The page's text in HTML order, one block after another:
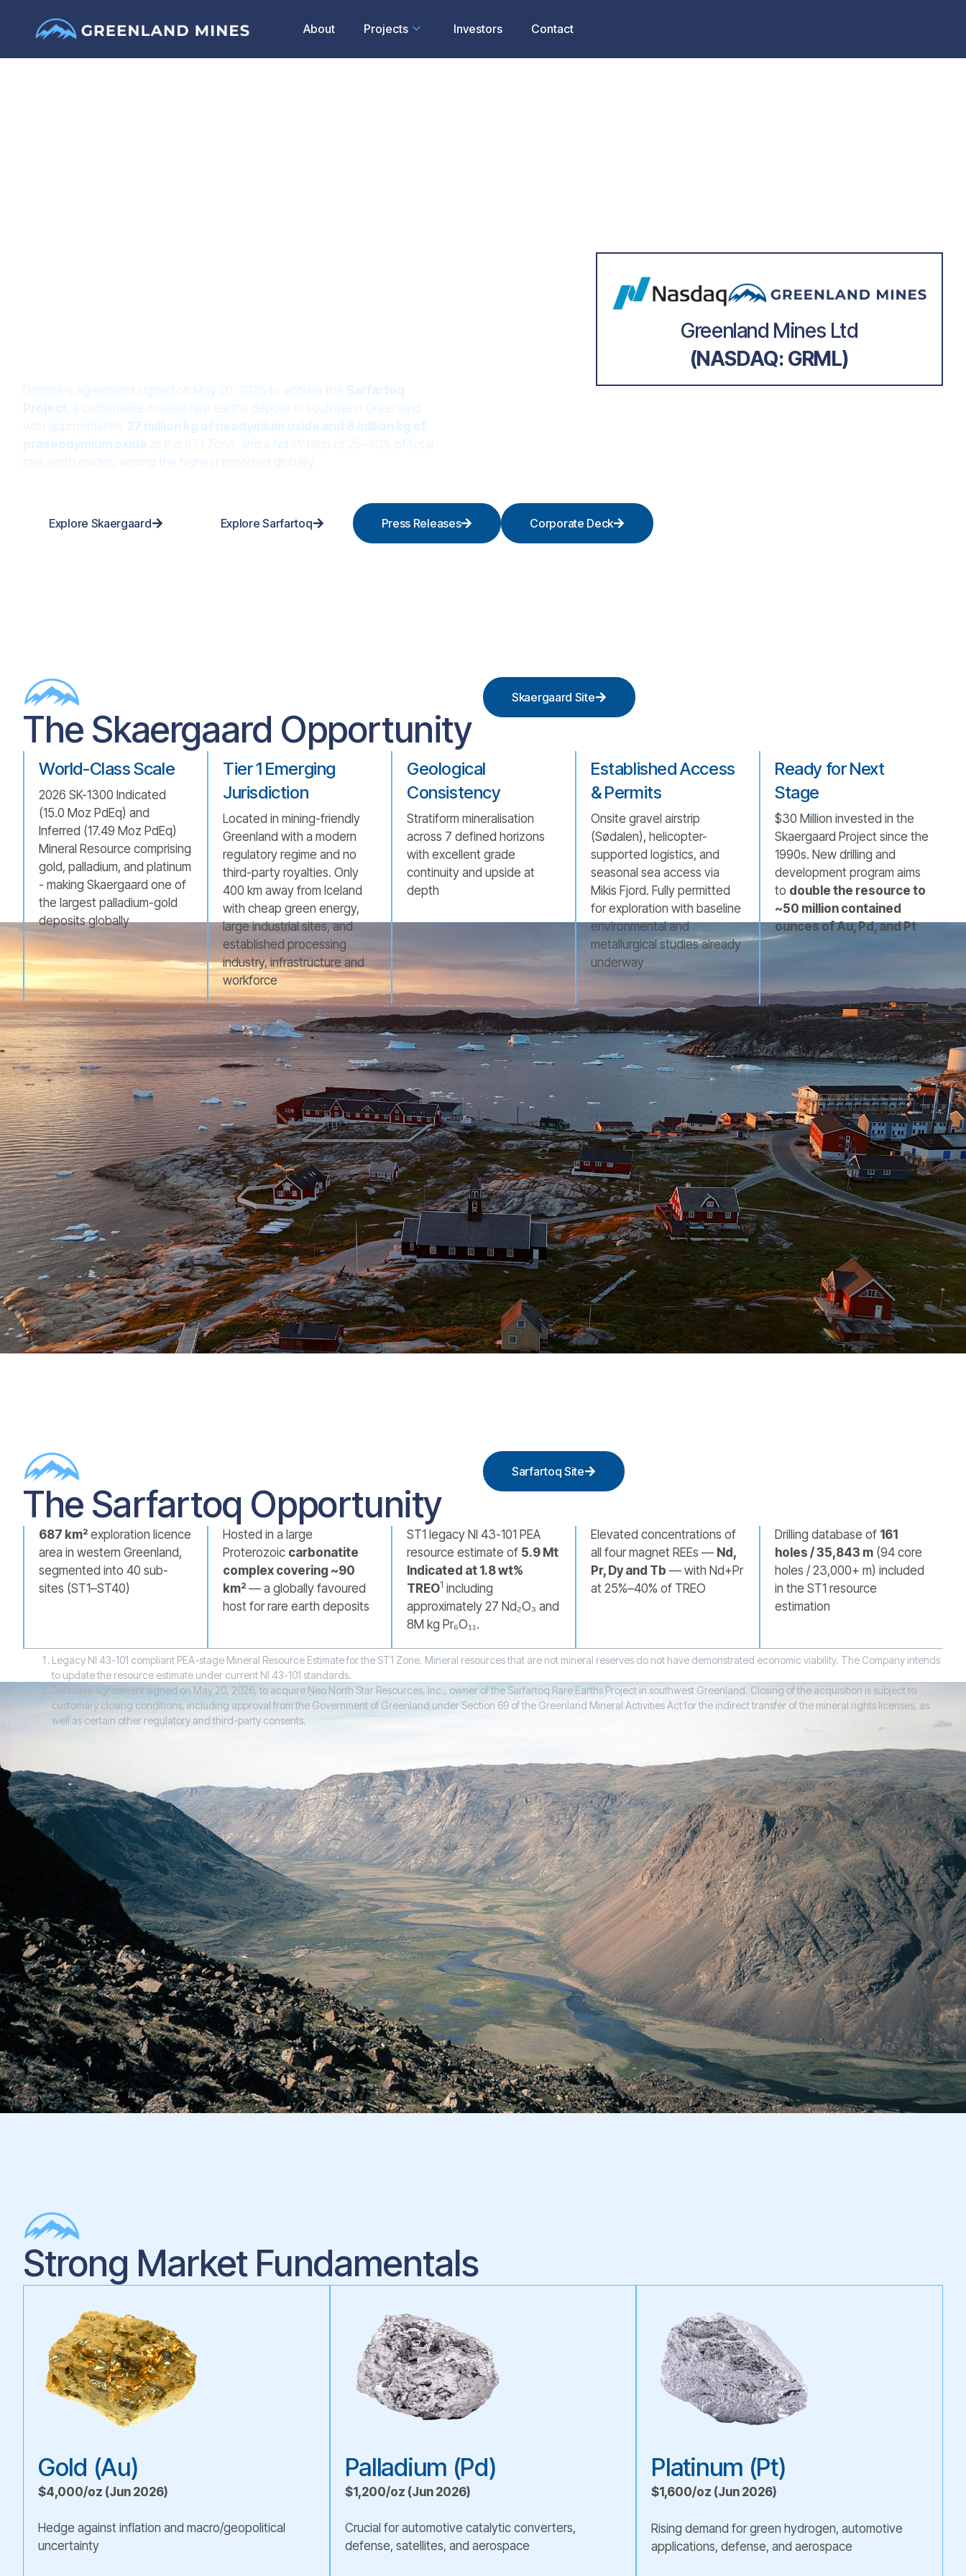
About Projects Investors Contact
Definitive agreement signed on May 20, 2026 to acquire the Sarfartoq
Project , a carbonatite-hosted rare earths deposit in southwest Greenland
with approximately 27 million kg of neodymium oxide and 8 million kg of
praseodymium oxide at the ST1 Zone, and a Nd-Pr ratio of 25–40% of total
rare earth oxides, among the highest reported globally.
Greenland Mines Ltd
(NASDAQ: GRML)
Explore Skaergaard Explore Sarfartoq Press Releases Corporate Deck
The Skaergaard Opportunity
Skaergaard Site
World-Class Scale
2026 SK-1300 Indicated
(15.0 Moz PdEq) and
Inferred (17.49 Moz PdEq)
Mineral Resource comprising
gold, palladium, and platinum
- making Skaergaard one of
the largest palladium-gold
deposits globally
Tier 1 Emerging
Jurisdiction
Located in mining-friendly
Greenland with a modern
regulatory regime and no
third-party royalties. Only
400 km away from Iceland
with cheap green energy,
large industrial sites, and
established processing
industry, infrastructure and
workforce
Geological
Consistency
Stratiform mineralisation
across 7 defined horizons
with excellent grade
continuity and upside at
depth
Established Access
& Permits
Onsite gravel airstrip
(Sødalen), helicopter-
supported logistics, and
seasonal sea access via
Mikis Fjord. Fully permitted
for exploration with baseline
environmental and
metallurgical studies already
underway
Ready for Next
Stage
$30 Million invested in the
Skaergaard Project since the
1990s. New drilling and
development program aims
to double the resource to
~50 million contained
ounces of Au, Pd, and Pt
The Sarfartoq Opportunity
Sarfartoq Site
687 km² exploration licence
area in western Greenland,
segmented into 40 sub-
sites (ST1–ST40)
Hosted in a large
Proterozoic carbonatite
complex covering ~90
km² — a globally favoured
host for rare earth deposits
ST1 legacy NI 43-101 PEA
resource estimate of 5.9 Mt
Indicated at 1.8 wt%
TREO1 including
approximately 27 Nd₂O₃ and
8M kg Pr₆O₁₁.
Elevated concentrations of
all four magnet REEs — Nd,
Pr, Dy and Tb — with Nd+Pr
at 25%–40% of TREO
Drilling database of 161
holes / 35,843 m (94 core
holes / 23,000+ m) included
in the ST1 resource
estimation
Legacy NI 43-101 compliant PEA-stage Mineral Resource Estimate for the ST1 Zone. Mineral resources that are not mineral reserves do not have demonstrated economic viability. The Company intends
to update the resource estimate under current NI 43-101 standards.
Definitive agreement signed on May 20, 2026, to acquire Neo North Star Resources, Inc., owner of the Sarfartoq Rare Earths Project in southwest Greenland. Closing of the acquisition is subject to
customary closing conditions, including approval from the Government of Greenland under Section 69 of the Greenland Mineral Activities Act for the indirect transfer of the mineral rights licenses, as
well as certain other regulatory and third-party consents.
Strong Market Fundamentals
Gold (Au)
$4,000/oz (Jun 2026)
Hedge against inflation and macro/geopolitical
uncertainty
Palladium (Pd)
$1,200/oz (Jun 2026)
Crucial for automotive catalytic converters,
defense, satellites, and aerospace
Platinum (Pt)
$1,600/oz (Jun 2026)
Rising demand for green hydrogen, automotive
applications, defense, and aerospace